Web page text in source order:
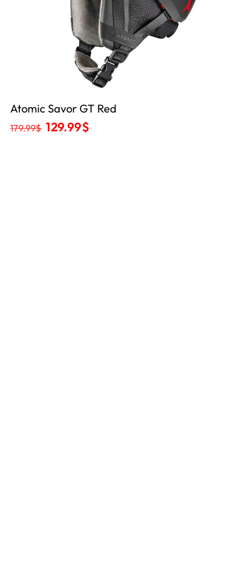
Atomic Savor GT Red
179.99$ 129.99$